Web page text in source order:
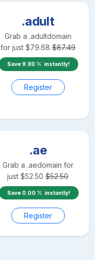
.adult
Grab a .adultdomain
for just $79.68 $87.49
Save 9.80 instantly!
Register
.ae
Grab a .aedomain for
just $52.50 $52.50
Save 0.00 instantly!
Register